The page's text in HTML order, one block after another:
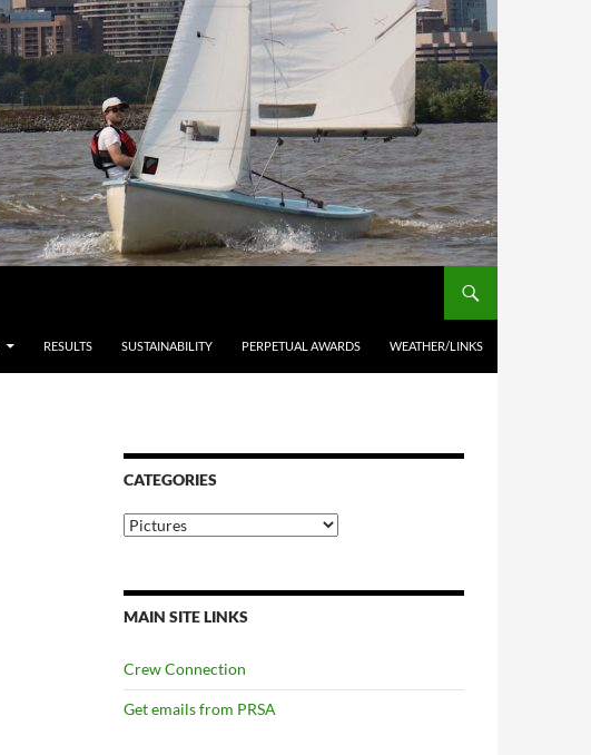
RESULTS SUSTAINABILITY PERPETUAL AWARDS WEATHER/LINKS
CATEGORIES
Categories
MAIN SITE LINKS
Crew Connection
Get emails from PRSA